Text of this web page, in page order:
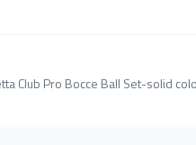
Club Pro Bocce Ball Set-solid